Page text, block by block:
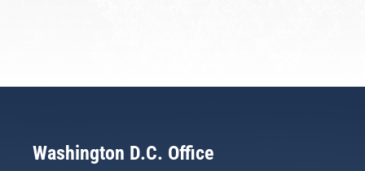
Washington D.C. Office